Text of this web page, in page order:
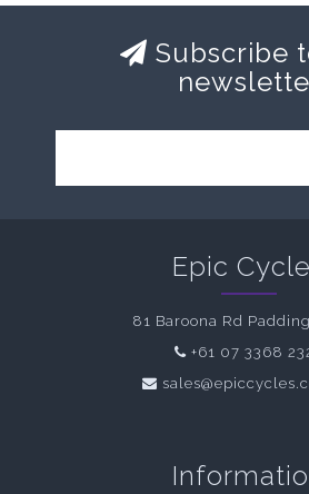
Subscribe
Epic
81 Baroona Rd
+61 07 3368